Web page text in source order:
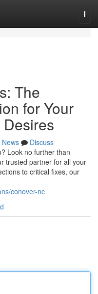
The
for Your
News
Discuss
Look no further than
trusted partner for all your
to critical fixes, our
conover-nc